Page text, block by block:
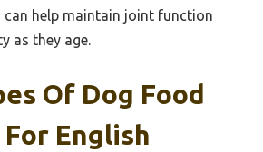
can help maintain joint function
as they age.
Of Dog Food
English